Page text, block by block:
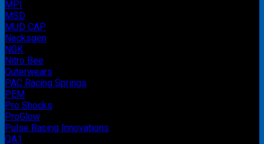
MPI
MSD
MUD CAP
Necksgen
NGK
Nitro Bee
Outerwears
PAC Racing Springs
PEM
Pro Shocks
ProGlow
Pulse Racing Innovations
QA1